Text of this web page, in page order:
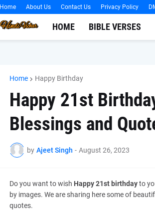
Home About Us Contact Us Privacy Policy
HOME BIBLE VERSES
Home Happy Birthday
Happy 21st
Blessings and
by Ajeet Singh - August 26, 2023
Do you want to wish Happy 21st birthdayto
by images. We are sharing here some of
quotes.